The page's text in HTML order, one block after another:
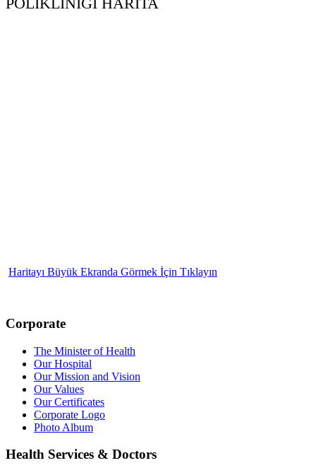
Haritayı Büyük Ekranda Görmek İçin Tıklayın
Corporate
The Minister of Health
Our Hospital
Our Mission and Vision
Our Values
Our Certificates
Corporate Logo
Photo Album
Health Services & Doctors